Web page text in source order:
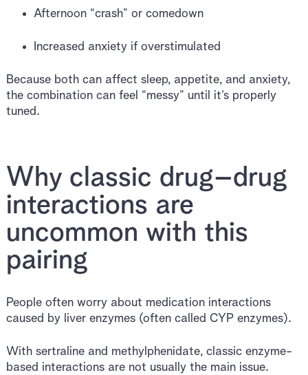
Afternoon “crash” or comedown
Increased anxiety if overstimulated
Because both can affect sleep, appetite, and anxiety,
the combination can feel “messy” until it’s properly
tuned.
Why classic drug–drug
interactions are
uncommon with this
pairing
People often worry about medication interactions
caused by liver enzymes (often called CYP enzymes).
With sertraline and methylphenidate, classic enzyme-
based interactions are not usually the main issue.